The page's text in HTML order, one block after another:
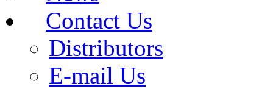
Contact Us
Distributors
E-mail Us